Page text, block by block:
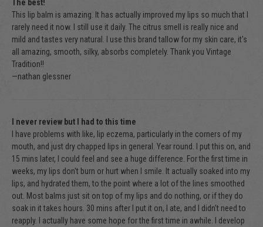
The best!
This lip balm is amazing. It has actually improved my lips so much that I
rarely need it now. I still use it daily. The citrus smell is really nice and
mild and tastes very natural. I use this brand tallow for my skin care, it's
all amazing, smooth, silky, absorbs completely. Thank you Vintage
Tradition!!
—nathan glessner
I never review but I had to this time
I have problems with like, lip eczema, particularly in the corners of my
mouth, and just dry chapped lips in general. Year round. I put this on, and
15 mins later, I could feel and see a huge difference. For the first time in
weeks, my lips don't burn or hurt when I smile. It actually soaked into my
lips, and hydrated them, to the point where a lot of the lines smoothed
out. Most balms just sit on top of my lips and do nothing, or if they do
soak in it takes hours. 30 mins after I put it on, I ate, and I didn't need to
reapply. I actually have some hope for the first time in awhile. I develop